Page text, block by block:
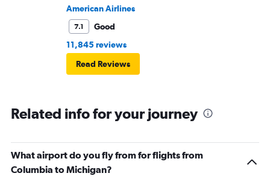
American Airlines
7.1
Good
11,845 reviews
Read Reviews
Related info for your journey
What airport do you fly from for flights from
Columbia to Michigan?